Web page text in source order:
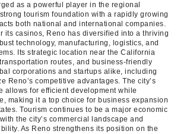
as a powerful player in the regional
tourism foundation with a rapidly growing
both national and international companies.
its casinos, Reno has diversified into a thriving
technology, manufacturing, logistics, and
Its strategic location near the California
routes, and business-friendly
corporations and startups alike, including
Reno’s competitive advantages. The city’s
allows for efficient development while
making it a top choice for business expansion
Tourism continues to be a major economic
the city’s commercial landscape and
As Reno strengthens its position on the